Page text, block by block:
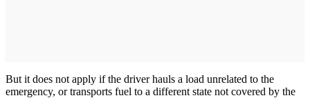
But it does not apply if the driver hauls a load unrelated to the
emergency, or transports fuel to a different state not covered by the